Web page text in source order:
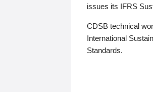
issues its IFRS
CDSB technical
International
Standards.